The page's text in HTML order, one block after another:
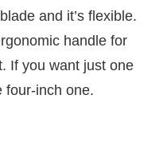
and it’s flexible.
handle for
If you want just one
four-inch one.